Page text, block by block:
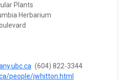
Plants
Herbarium
(604) 822-3344
people/jwhitton.html